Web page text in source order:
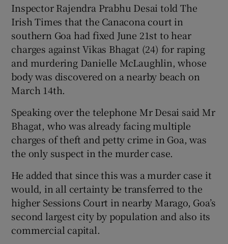
Inspector Rajendra Prabhu Desai told The
Irish Times that the Canacona court in
southern Goa had fixed June 21st to hear
charges against Vikas Bhagat (24) for raping
and murdering Danielle McLaughlin, whose
body was discovered on a nearby beach on
March 14th.
Speaking over the telephone Mr Desai said Mr
Bhagat, who was already facing multiple
charges of theft and petty crime in Goa, was
the only suspect in the murder case.
He added that since this was a murder case it
would, in all certainty be transferred to the
higher Sessions Court in nearby Marago, Goa’s
second largest city by population and also its
commercial capital.